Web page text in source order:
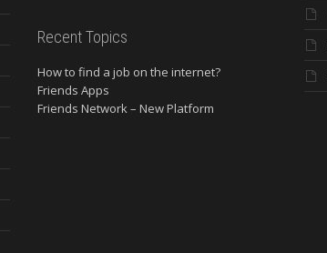
Recent Topics
How to find a job on the internet?
Friends Apps
Friends Network – New Platform